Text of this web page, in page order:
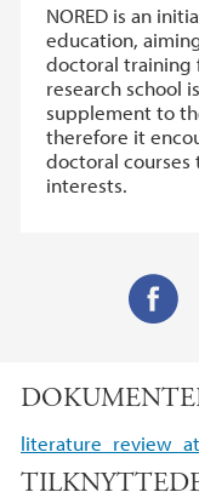
NORED is an
education,
doctoral training
research school
supplement to
therefore it
doctoral
interests.
c
b